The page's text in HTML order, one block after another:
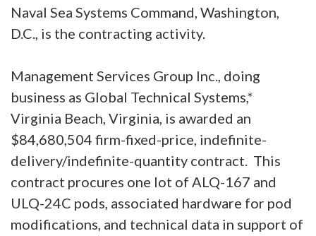
Naval Sea Systems Command, Washington,
D.C., is the contracting activity.
Management Services Group Inc., doing
business as Global Technical Systems,*
Virginia Beach, Virginia, is awarded an
$84,680,504 firm-fixed-price, indefinite-
delivery/indefinite-quantity contract. This
contract procures one lot of ALQ-167 and
ULQ-24C pods, associated hardware for pod
modifications, and technical data in support of